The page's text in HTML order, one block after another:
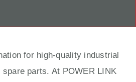
for high-quality industrial
parts. At POWER LINK